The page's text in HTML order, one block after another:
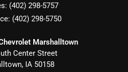
(402) 298-5757
(402) 298-5750
Marshalltown
Center Street
, IA 50158